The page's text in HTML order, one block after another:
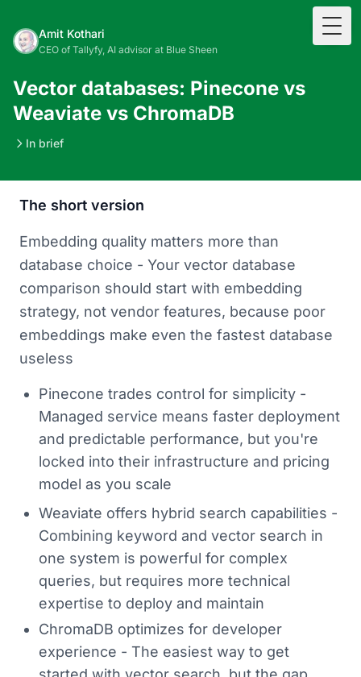
Amit Kothari
CEO of Tallyfy, AI advisor at Blue Sheen
Vector databases: Pinecone vs
Weaviate vs ChromaDB
In brief
The short version
Embedding quality matters more than
database choice - Your vector database
comparison should start with embedding
strategy, not vendor features, because poor
embeddings make even the fastest database
useless
Pinecone trades control for simplicity -
Managed service means faster deployment
and predictable performance, but you're
locked into their infrastructure and pricing
model as you scale
Weaviate offers hybrid search capabilities -
Combining keyword and vector search in
one system is powerful for complex
queries, but requires more technical
expertise to deploy and maintain
ChromaDB optimizes for developer
experience - The easiest way to get